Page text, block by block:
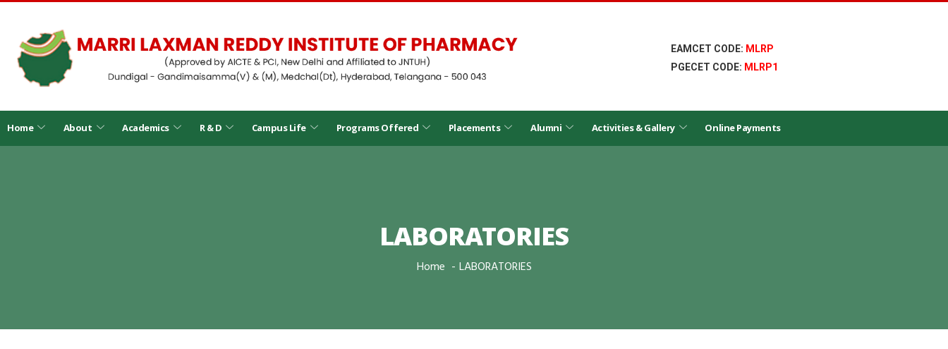
EAMCET CODE: MLRP
PGECET CODE: MLRP1
Home About Academics R & D Campus Life Programs Offered Placements Alumni Activities & Gallery Online Payments
LABORATORIES
Home LABORATORIES